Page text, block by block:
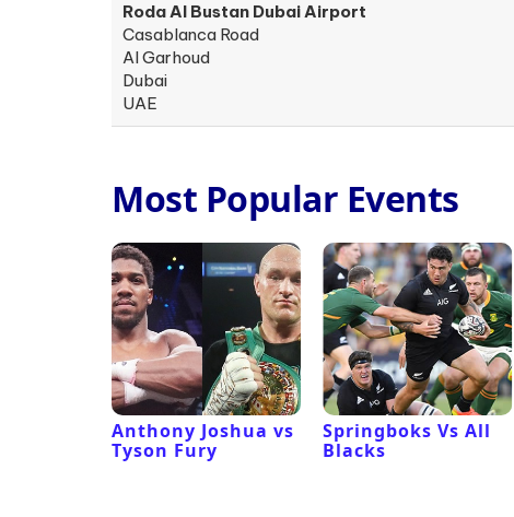
Roda Al Bustan Dubai Airport
Casablanca Road
Al Garhoud
Dubai
UAE
Most Popular Events
Anthony Joshua vs
Tyson Fury
Springboks Vs All
Blacks